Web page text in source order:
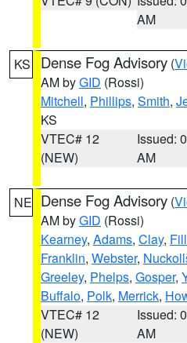
AM
KS Dense Fog Advisory (
AM byGID (Rossi)
Mitchell, Phillips, Smith,
KS
VTEC# 12
(NEW)
Issued:
AM
NE Dense Fog Advisory (
AM byGID (Rossi)
Kearney, Adams, Clay,
Franklin, Webster,
Greeley, Phelps, Gosper,
Buffalo, Polk, Merrick,
VTEC# 12
(NEW)
Issued:
AM